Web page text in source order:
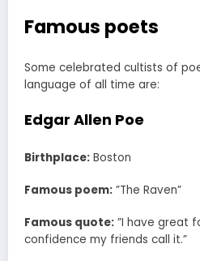
Famous poets
Some celebrated cultists of
language of all time are:
Edgar Allen Poe
Birthplace: Boston
Famous poem: ”The Raven”
Famous quote: ”I have great
confidence my friends call it.”